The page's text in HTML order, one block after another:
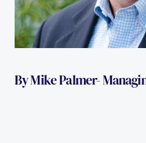
By Mike Palmer-